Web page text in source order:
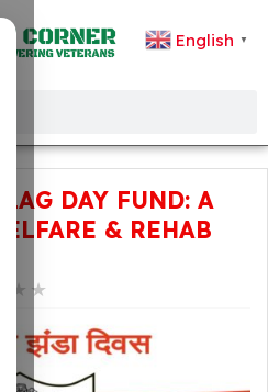
English ▼
DAY FUND: A
& REHAB
★ ★